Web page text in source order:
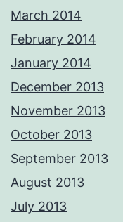
March 2014
February 2014
January 2014
December 2013
November 2013
October 2013
September 2013
August 2013
July 2013